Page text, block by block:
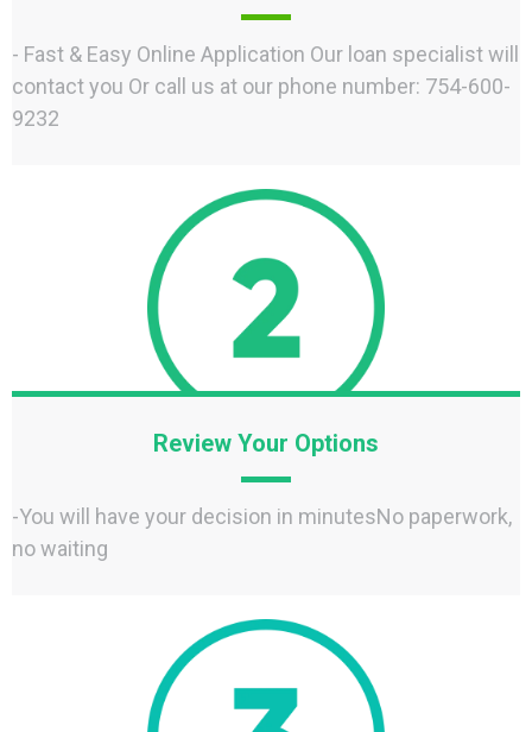
- Fast & Easy Online Application Our loan specialist will
contact you Or call us at our phone number: 754-600-
9232
Review Your Options
-You will have your decision in minutesNo paperwork,
no waiting